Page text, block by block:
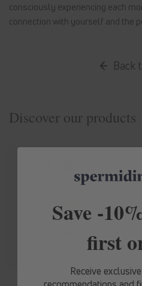
consciously experiencing each
connection with yourself and the
Back
Discover our products
spermidineLIFE® Original 365+
Save -
first
Receive